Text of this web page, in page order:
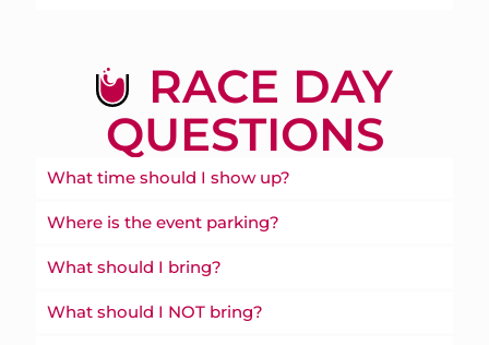
RACE DAY
QUESTIONS
What time should I show up?
Where is the event parking?
What should I bring?
What should I NOT bring?